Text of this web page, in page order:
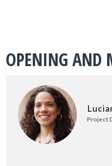
OPENING AND
Project